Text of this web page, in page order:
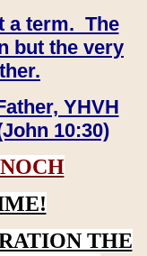
a term. The
but the very
YHVH
10:30)
THE